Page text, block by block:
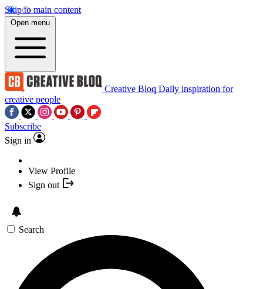
Skip to main content
Open menu
Creative Bloq Daily inspiration for
creative people
Subscribe
Sign in
View Profile
Sign out
Search